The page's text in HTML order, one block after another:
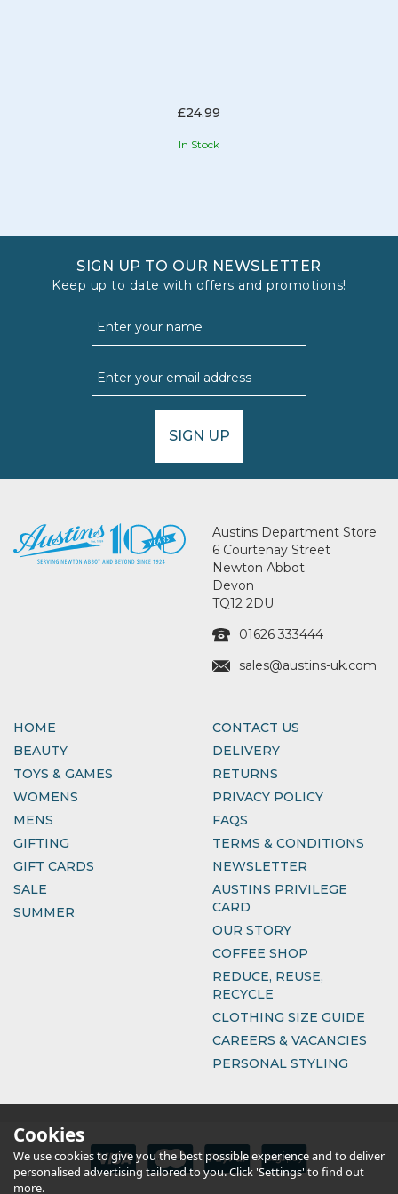
£24.99
In Stock
SIGN UP TO OUR NEWSLETTER
Keep up to date with offers and promotions!
SIGN UP
Austins Department Store
6 Courtenay Street
Newton Abbot
Devon
TQ12 2DU
01626 333444
sales@austins-uk.com
HOME
BEAUTY
TOYS & GAMES
WOMENS
MENS
GIFTING
GIFT CARDS
SALE
SUMMER
CONTACT US
DELIVERY
RETURNS
PRIVACY POLICY
FAQS
TERMS & CONDITIONS
NEWSLETTER
AUSTINS PRIVILEGE
CARD
OUR STORY
COFFEE SHOP
REDUCE, REUSE,
RECYCLE
CLOTHING SIZE GUIDE
CAREERS & VACANCIES
PERSONAL STYLING
Cookies
We use cookies to give you the best possible experience and to deliver
personalised advertising tailored to you. Click 'Settings' to find out
more.